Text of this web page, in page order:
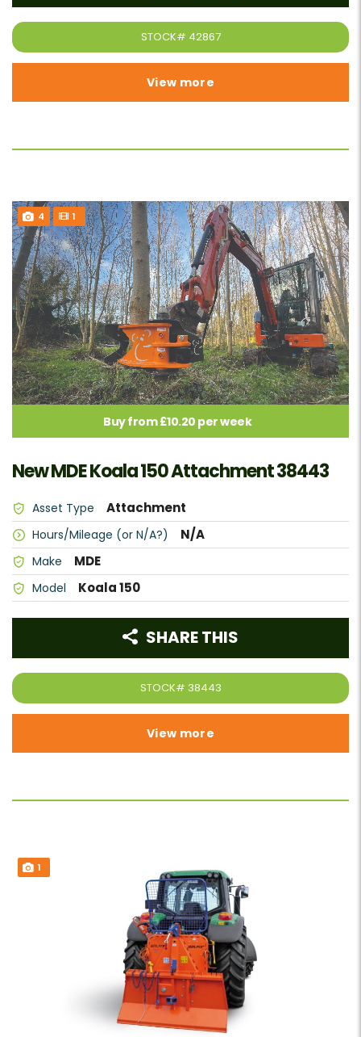
STOCK# 42867
View more
4 1
Buy from £10.20 per week
New MDE Koala 150 Attachment 38443
Asset Type Attachment
Hours/Mileage (or N/A?) N/A
Make MDE
Model Koala 150
STOCK# 38443
SHARE THIS
View more
1